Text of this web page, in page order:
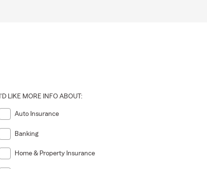
I'D LIKE MORE INFO ABOUT:
Auto Insurance
Banking
Home & Property Insurance